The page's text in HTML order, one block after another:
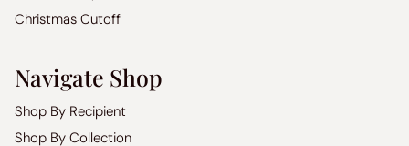
Christmas Cutoff
Navigate Shop
Shop By Recipient
Shop By Collection